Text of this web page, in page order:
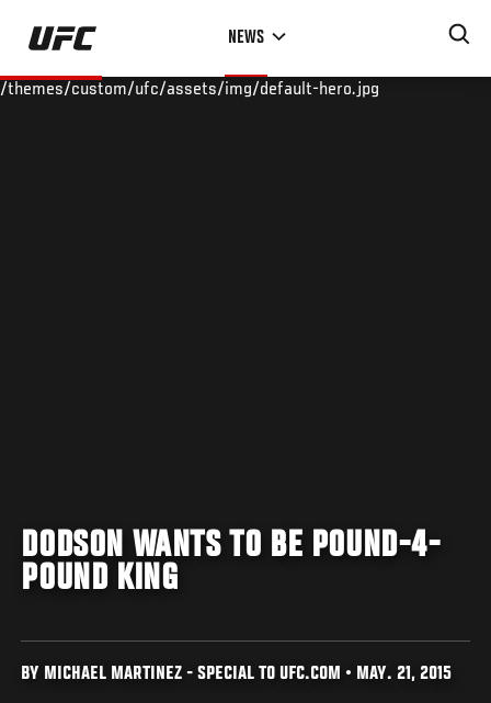
Skip
main
NEWS
/themes/custom/ufc/assets/img/default-hero.jpg
DODSON WANTS TO BE POUND-4-
POUND KING
BY MICHAEL MARTINEZ - SPECIAL TO UFC.COM • MAY. 21, 2015